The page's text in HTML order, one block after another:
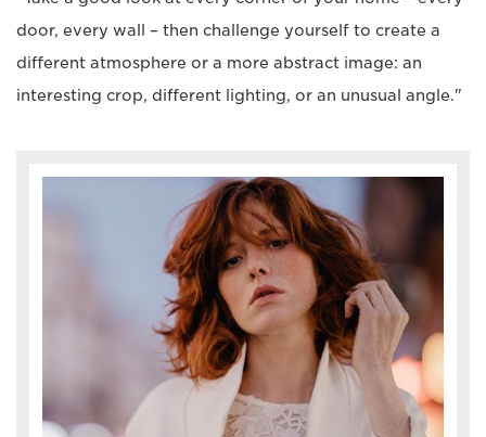
door, every wall – then challenge yourself to create a
different atmosphere or a more abstract image: an
interesting crop, different lighting, or an unusual angle."